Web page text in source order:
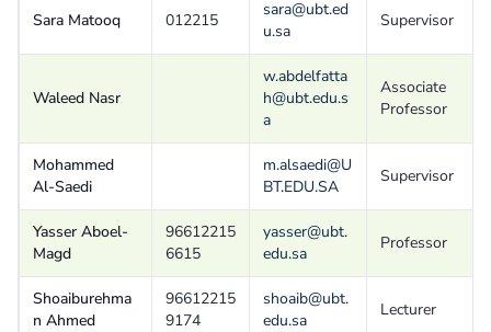
Sara Matooq 012215
sara@ubt.ed
u.sa
Supervisor
Waleed Nasr
w.abdelfatta
h@ubt.edu.s
a
Associate
Professor
Mohammed
Al-Saedi
m.alsaedi@U
BT.EDU.SA
Supervisor
Yasser Aboel-
Magd
96612215
6615
yasser@ubt.
edu.sa
Professor
Shoaiburehma
n Ahmed
96612215
9174
shoaib@ubt.
edu.sa
Lecturer